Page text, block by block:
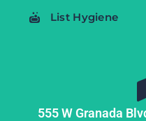
List Hygiene
555 W Granada